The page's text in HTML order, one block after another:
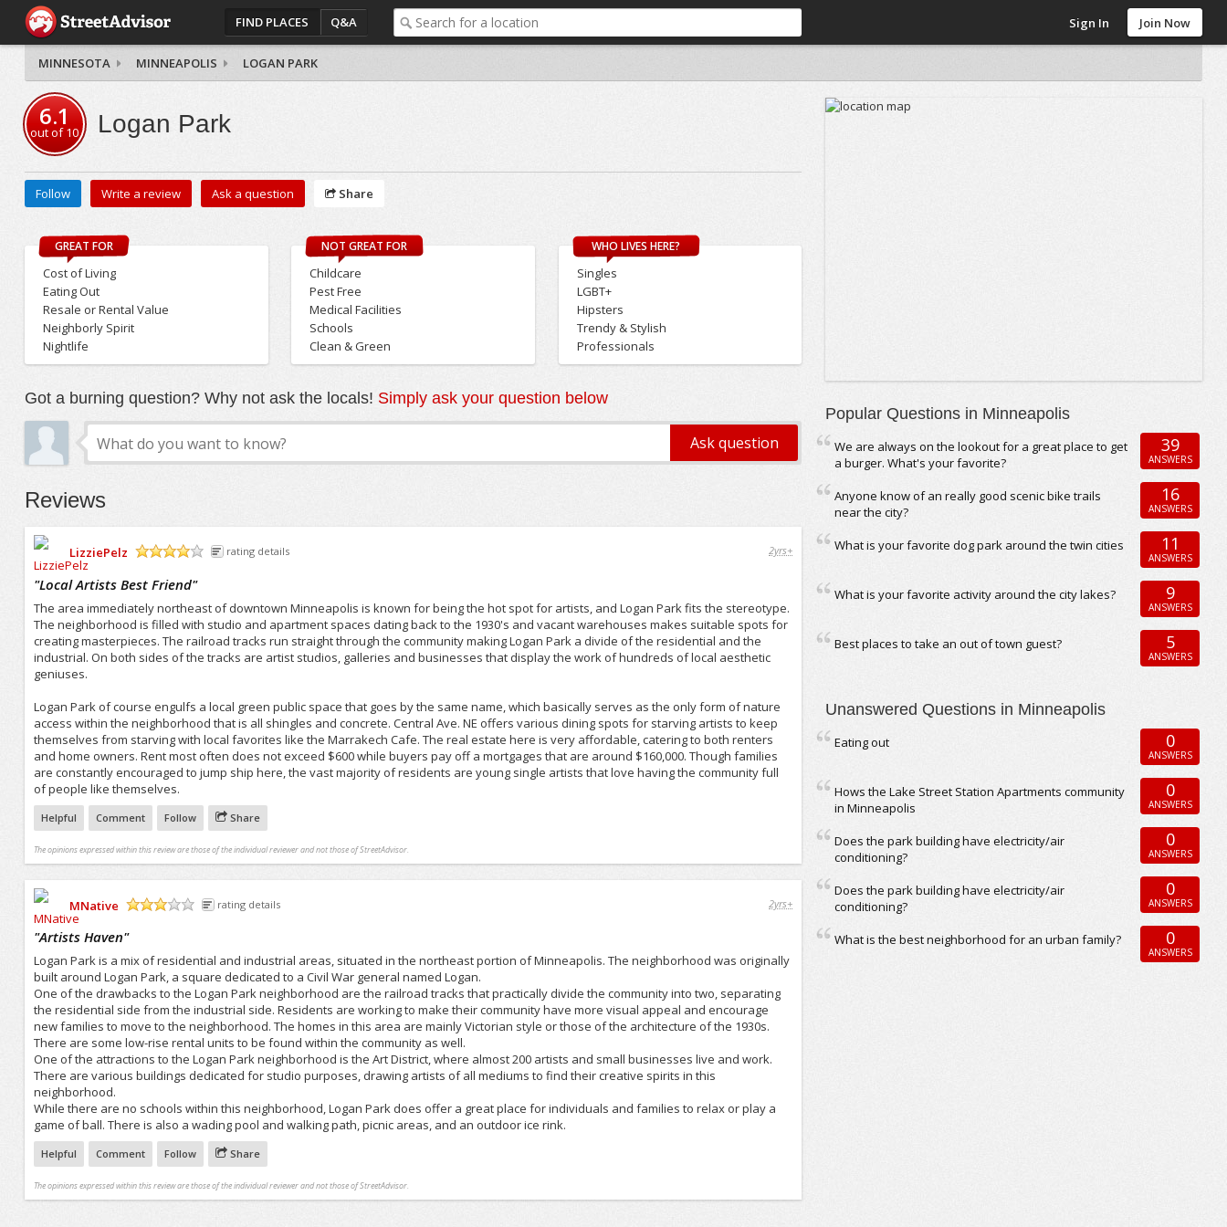
FIND PLACES Q&A Sign In Join Now
MINNESOTA MINNEAPOLIS LOGAN PARK
6.1
out of10 Logan Park
Follow Write a review Ask a question Share
GREAT FOR
Cost of Living
Eating Out
Resale or Rental Value
Neighborly Spirit
Nightlife
NOT GREAT FOR
Childcare
Pest Free
Medical Facilities
Schools
Clean & Green
WHO LIVES HERE?
Singles
LGBT+
Hipsters
Trendy & Stylish
Professionals
Got a burning question? Why not ask the locals! Simply ask your question below
Reviews
LizziePelz
rating details 2yrs+
"Local Artists Best Friend"
The area immediately northeast of downtown Minneapolis is known for being the hot spot for artists, and Logan Park fits the stereotype.
The neighborhood is filled with studio and apartment spaces dating back to the 1930's and vacant warehouses makes suitable spots for
creating masterpieces. The railroad tracks run straight through the community making Logan Park a divide of the residential and the
industrial. On both sides of the tracks are artist studios, galleries and businesses that display the work of hundreds of local aesthetic
geniuses.
Logan Park of course engulfs a local green public space that goes by the same name, which basically serves as the only form of nature
access within the neighborhood that is all shingles and concrete. Central Ave. NE offers various dining spots for starving artists to keep
themselves from starving with local favorites like the Marrakech Cafe. The real estate here is very affordable, catering to both renters
and home owners. Rent most often does not exceed $600 while buyers pay off a mortgages that are around $160,000. Though families
are constantly encouraged to jump ship here, the vast majority of residents are young single artists that love having the community full
of people like themselves.
Helpful Comment Follow Share
The opinions expressed within this review are those of the individual reviewer and not those of StreetAdvisor.
MNative
rating details 2yrs+
"Artists Haven"
Logan Park is a mix of residential and industrial areas, situated in the northeast portion of Minneapolis. The neighborhood was originally
built around Logan Park, a square dedicated to a Civil War general named Logan.
One of the drawbacks to the Logan Park neighborhood are the railroad tracks that practically divide the community into two, separating
the residential side from the industrial side. Residents are working to make their community have more visual appeal and encourage
new families to move to the neighborhood. The homes in this area are mainly Victorian style or those of the architecture of the 1930s.
There are some low-rise rental units to be found within the community as well.
One of the attractions to the Logan Park neighborhood is the Art District, where almost 200 artists and small businesses live and work.
There are various buildings dedicated for studio purposes, drawing artists of all mediums to find their creative spirits in this
neighborhood.
While there are no schools within this neighborhood, Logan Park does offer a great place for individuals and families to relax or play a
game of ball. There is also a wading pool and walking path, picnic areas, and an outdoor ice rink.
Helpful Comment Follow Share
The opinions expressed within this review are those of the individual reviewer and not those of StreetAdvisor.
Popular Questions in Minneapolis
We are always on the lookout for a great place to get
a burger. What's your favorite?
39
ANSWERS
Anyone know of an really good scenic bike trails
near the city?
16
ANSWERS
What is your favorite dog park around the twin cities 11
ANSWERS
What is your favorite activity around the city lakes? 9
ANSWERS
Best places to take an out of town guest? 5
ANSWERS
Unanswered Questions in Minneapolis
Eating out 0
ANSWERS
Hows the Lake Street Station Apartments community
in Minneapolis
0
ANSWERS
Does the park building have electricity/air
conditioning?
0
ANSWERS
Does the park building have electricity/air
conditioning?
0
ANSWERS
What is the best neighborhood for an urban family? 0
ANSWERS